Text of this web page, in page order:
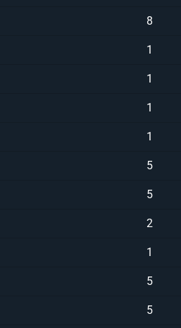
8
1
1
1
1
5
5
2
1
5
5